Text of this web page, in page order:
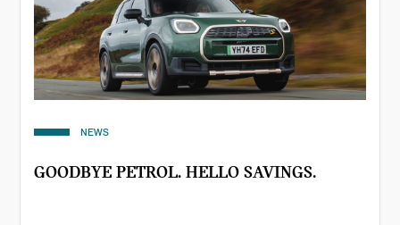
NEWS
GOODBYE PETROL. HELLO SAVINGS.